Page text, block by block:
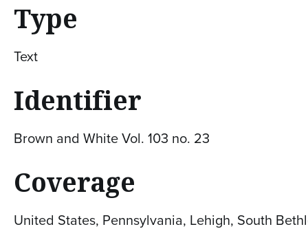
Type
Text
Identifier
Brown and White Vol. 103 no. 23
Coverage
United States, Pennsylvania, Lehigh, South